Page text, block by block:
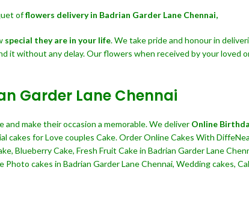
offlowers delivery in Badrian Garder Lane Chennai,
special they are in your life. We take pride and honour in
it without any delay. Our flowers when received by your loved
Garder Lane Chennai
and make their occasion a memorable. We deliver Online
cakes for Love couples Cake. Order Online Cakes With
Blueberry Cake, Fresh Fruit Cake in Badrian Garder Lane
cakes in Badrian Garder Lane Chennai, Wedding cakes,